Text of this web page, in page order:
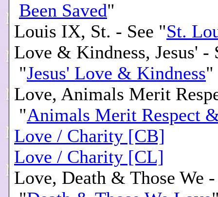
Been Saved"
Louis IX, St. - See "St.
Love & Kindness, Jesus' -
"Jesus' Love & Kindness"
Love, Animals Merit
"Animals Merit Respect
Love / Charity [CB]
Love / Charity [CL]
Love, Death & Those We -